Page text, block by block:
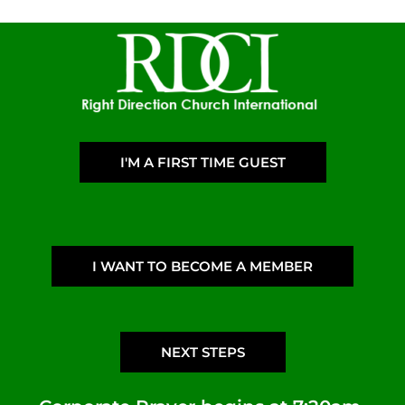
I'M A FIRST TIME GUEST
I WANT TO BECOME A MEMBER
NEXT STEPS